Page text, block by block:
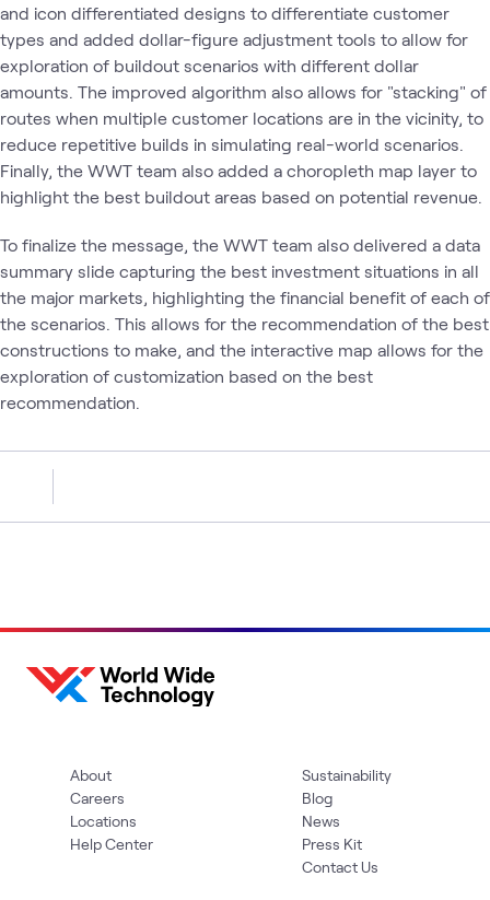
and icon differentiated designs to differentiate customer
types and added dollar-figure adjustment tools to allow for
exploration of buildout scenarios with different dollar
amounts. The improved algorithm also allows for "stacking" of
routes when multiple customer locations are in the vicinity, to
reduce repetitive builds in simulating real-world scenarios.
Finally, the WWT team also added a choropleth map layer to
highlight the best buildout areas based on potential revenue.
To finalize the message, the WWT team also delivered a data
summary slide capturing the best investment situations in all
the major markets, highlighting the financial benefit of each of
the scenarios. This allows for the recommendation of the best
constructions to make, and the interactive map allows for the
exploration of customization based on the best
recommendation.
About
Careers
Locations
Help Center
Sustainability
Blog
News
Press Kit
Contact Us